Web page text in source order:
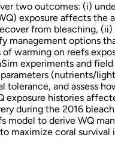
two outcomes: (i)
exposure affects the
from bleaching,
management options
warming on reefs
experiments and
(nutrients/
tolerance, and assess
exposure histories
during the 2016
model to derive WQ
maximize coral survival